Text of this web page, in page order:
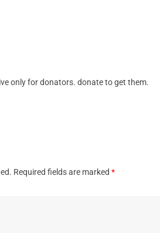
only for donators. donate to get them.
Required fields are marked *